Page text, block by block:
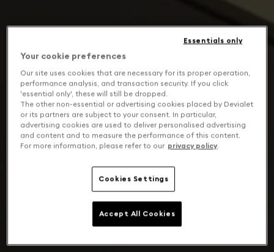
Your cookie preferences
Our site uses cookies that are necessary for its proper operation,
performance analysis, and transaction security. If you click
'essential only', these will still be dropped.
The other non-essential or advertising cookies placed by Devialet
or its partners are subject to your consent. In particular,
advertising cookies are used to deliver personalised advertising
and content and to measure the performance of this content.
For more information, please refer to our privacy policy.
Cookies Settings
Essentials only
Accept All Cookies